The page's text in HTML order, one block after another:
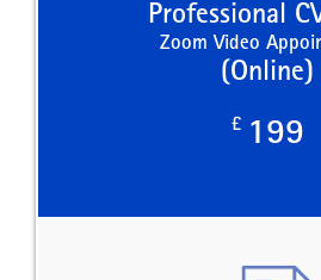
Professional
Zoom Video
(Online)
£ 199